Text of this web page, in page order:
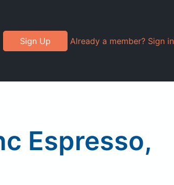
Sign Up Already a member? Sign in
Espresso,